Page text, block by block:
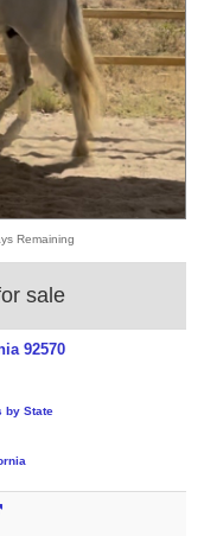
Remaining
sale
92570
by State